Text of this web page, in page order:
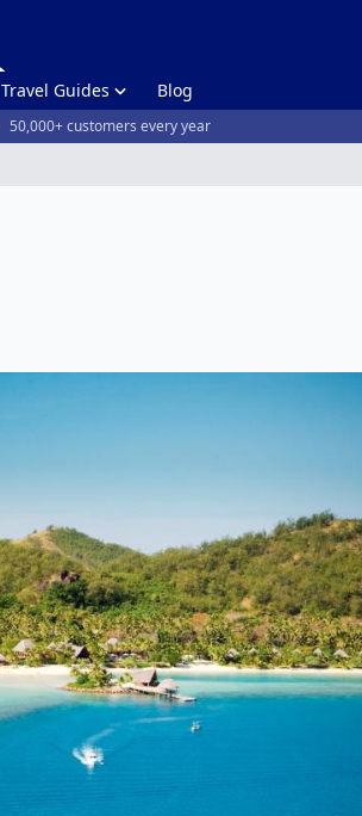
Travel Guides Blog
50,000+ customers every year